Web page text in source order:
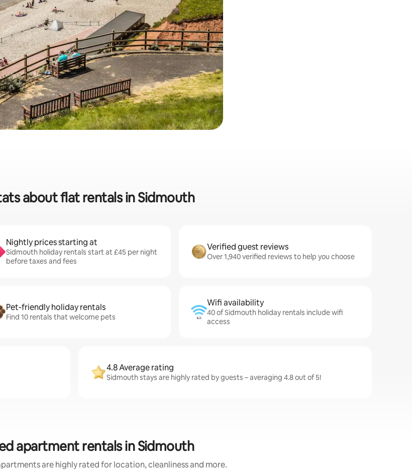
about flat rentals in Sidmouth
Nightly prices starting at
Sidmouth holiday rentals start at £45 per night
before taxes and fees
Verified guest reviews
Over 1,940 verified reviews to help you choose
Pet-friendly holiday rentals
Find 10 rentals that welcome pets
Wifi availability
40 of Sidmouth holiday rentals include wifi
access
4.8 Average rating
Sidmouth stays are highly rated by guests – averaging 4.8 out of 5!
apartment rentals in Sidmouth
are highly rated for location, cleanliness and more.